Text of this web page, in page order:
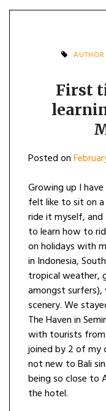
First
Posted on
Growing up I
felt like to sit on
ride it myself,
to learn how to
on holidays with
in Indonesia,
tropical weather,
amongst surfers),
scenery. We
The Haven in
with tourists
joined by 2 of my
not new to Bali
being so close to
the hotel.